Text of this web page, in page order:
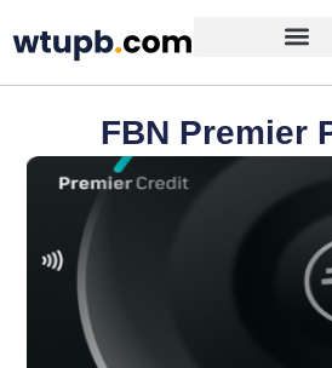
FBN Premier